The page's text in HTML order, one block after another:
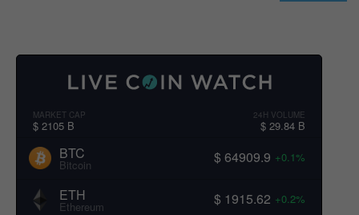
MARKET CAP
$ 2105 B
24H VOLUME
$ 29.84 B
BTC
Bitcoin $ 64909.9 +0.1%
ETH
Ethereum $ 1915.62 +0.2%